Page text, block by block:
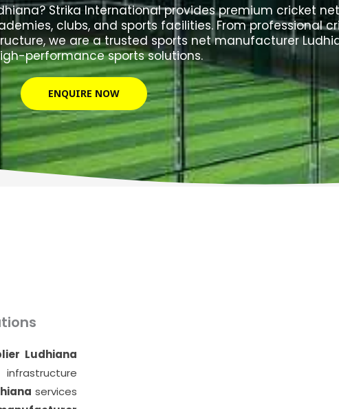
Strika International provides premium cricket
clubs, and sports facilities. From professional
we are a trusted sports net manufacturer
performance sports solutions.
ENQUIRE NOW
Ludhiana
services